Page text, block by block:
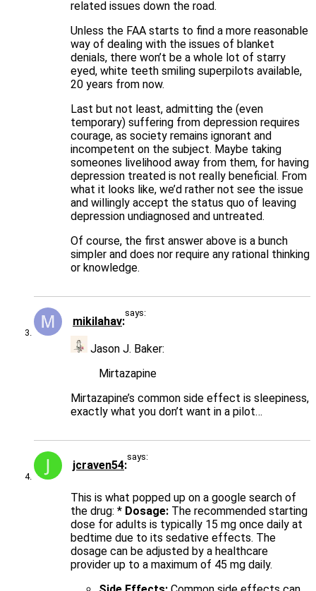
related issues down the road.
Unless the FAA starts to find a more reasonable
way of dealing with the issues of blanket
denials, there won’t be a whole lot of starry
eyed, white teeth smiling superpilots available,
20 years from now.
Last but not least, admitting the (even
temporary) suffering from depression requires
courage, as society remains ignorant and
incompetent on the subject. Maybe taking
someones livelihood away from them, for having
depression treated is not really beneficial. From
what it looks like, we’d rather not see the issue
and willingly accept the status quo of leaving
depression undiagnosed and untreated.
Of course, the first answer above is a bunch
simpler and does nor require any rational thinking
or knowledge.
mikilahav
says:
Jason J. Baker:
Mirtazapine
Mirtazapine’s common side effect is sleepiness,
exactly what you don’t want in a pilot…
jcraven54
says:
This is what popped up on a google search of
the drug: * Dosage: The recommended starting
dose for adults is typically 15 mg once daily at
bedtime due to its sedative effects. The
dosage can be adjusted by a healthcare
provider up to a maximum of 45 mg daily.